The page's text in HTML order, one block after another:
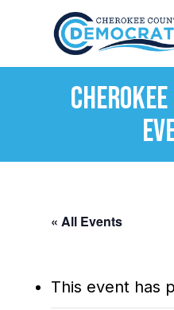
« All Events
This event has